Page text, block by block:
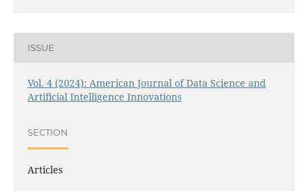
ISSUE
Vol. 4 (2024): American Journal of Data Science and
Artificial Intelligence Innovations
SECTION
Articles